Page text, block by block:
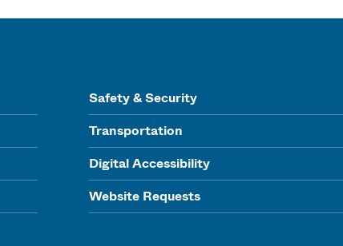
Safety & Security
Transportation
Digital Accessibility
Website Requests